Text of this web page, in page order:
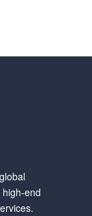
end